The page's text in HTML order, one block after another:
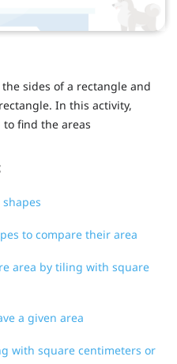
sides of a rectangle and
In this activity,
find the areas
to compare their area
area by tiling with square
a given area
with square centimeters or